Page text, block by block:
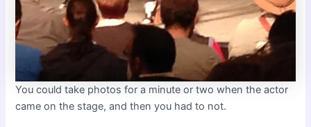
You could take photos for a minute or two when the actor
came on the stage, and then you had to not.